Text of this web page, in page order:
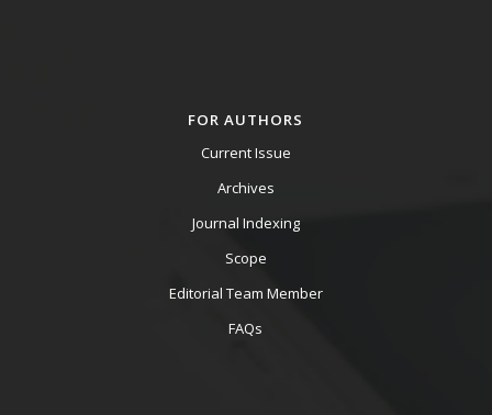
FOR AUTHORS
Current Issue
Archives
Journal Indexing
Scope
Editorial Team Member
FAQs